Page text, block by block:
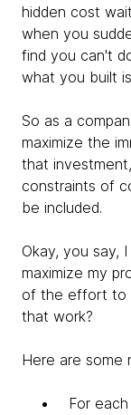
hidden cost
when you
find you can't
what you built
So as a
maximize the
that
constraints of
be included.
Okay, you say,
maximize my
of the effort to
that work?
Here are some
For